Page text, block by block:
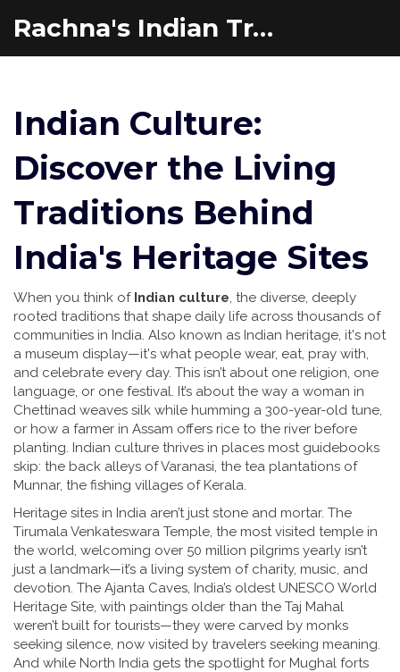
Rachna's Indian Travel Adventures
Indian Culture:
Discover the Living
Traditions Behind
India's Heritage Sites
When you think of Indian culture, the diverse, deeply
rooted traditions that shape daily life across thousands of
communities in India. Also known as Indian heritage, it's not
a museum display—it's what people wear, eat, pray with,
and celebrate every day. This isn’t about one religion, one
language, or one festival. It’s about the way a woman in
Chettinad weaves silk while humming a 300-year-old tune,
or how a farmer in Assam offers rice to the river before
planting. Indian culture thrives in places most guidebooks
skip: the back alleys of Varanasi, the tea plantations of
Munnar, the fishing villages of Kerala.
Heritage sites in India aren’t just stone and mortar. The
Tirumala Venkateswara Temple, the most visited temple in
the world, welcoming over 50 million pilgrims yearly isn’t
just a landmark—it’s a living system of charity, music, and
devotion. The Ajanta Caves, India’s oldest UNESCO World
Heritage Site, with paintings older than the Taj Mahal
weren’t built for tourists—they were carved by monks
seeking silence, now visited by travelers seeking meaning.
And while North India gets the spotlight for Mughal forts